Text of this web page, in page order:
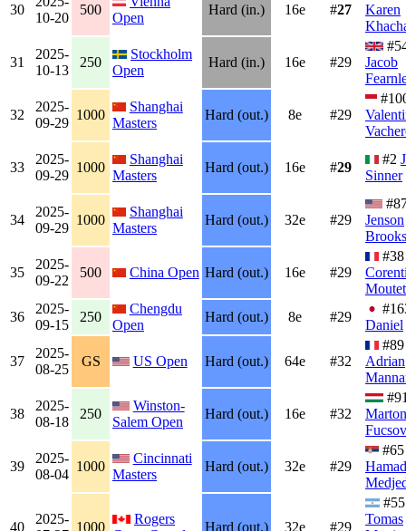
30
10-20
500
Open
Hard (in.) 16e #27
Karen
31
2025-
10-13
250
Stockholm
Open
Hard (in.) 16e #29
Jacob
32
2025-
09-29
1000
Shanghai
Masters
Hard (out.) 8e #29
33
2025-
09-29
1000
Shanghai
Masters
Hard (out.) 16e #29
#2
Sinner
34
2025-
09-29
1000
Shanghai
Masters
Hard (out.) 32e #29
Jenson
35
2025-
09-22
500 China Open Hard (out.) 16e #29
#38
Moutet
36
2025-
09-15
250
Chengdu
Open
Hard (out.) 8e #29
Daniel
37
2025-
08-25
GS US Open Hard (out.) 64e #32
#89
Adrian
38
2025-
08-18
250
Winston-
Salem Open
Hard (out.) 16e #32
Marton
39
2025-
08-04
1000
Cincinnati
Masters
Hard (out.) 32e #29
#65
Hamad
40
2025-
1000
Rogers
Hard (out.) 32e #29
#55
Tomas